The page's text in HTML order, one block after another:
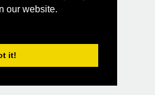
our website.
it!